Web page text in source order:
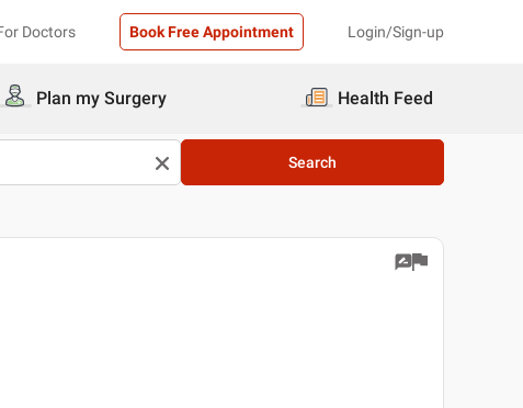
Doctors Book Free Appointment Login/Sign-up
Plan my Surgery Health Feed
Search